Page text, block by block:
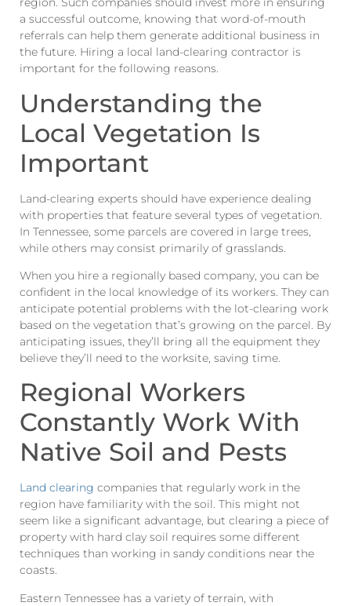
a successful outcome, knowing that word-of-mouth
referrals can help them generate additional business in
the future. Hiring a local land-clearing contractor is
important for the following reasons.
Understanding the
Local Vegetation Is
Important
Land-clearing experts should have experience dealing
with properties that feature several types of vegetation.
In Tennessee, some parcels are covered in large trees,
while others may consist primarily of grasslands.
When you hire a regionally based company, you can be
confident in the local knowledge of its workers. They can
anticipate potential problems with the lot-clearing work
based on the vegetation that’s growing on the parcel. By
anticipating issues, they’ll bring all the equipment they
believe they’ll need to the worksite, saving time.
Regional Workers
Constantly Work With
Native Soil and Pests
Land clearing companies that regularly work in the
region have familiarity with the soil. This might not
seem like a significant advantage, but clearing a piece of
property with hard clay soil requires some different
techniques than working in sandy conditions near the
coasts.
Eastern Tennessee has a variety of terrain, with